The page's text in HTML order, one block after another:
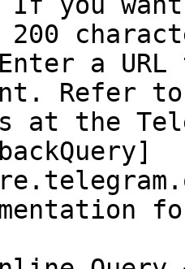
200
a
Refer
at the